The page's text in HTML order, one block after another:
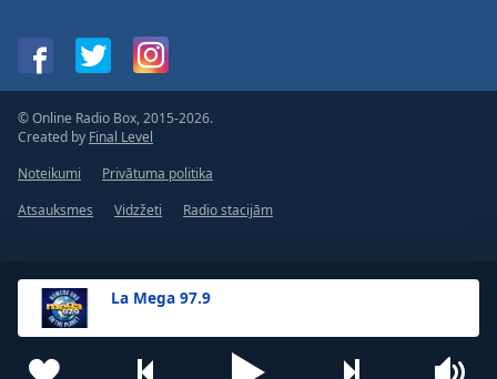
La Mega 97.9
© Online Radio Box, 2015-2026.
Created by Final Level
Noteikumi
Privātuma politika
Atsauksmes
Vidzžeti Radio stacijām